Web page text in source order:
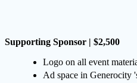
Supporting Sponsor | $2,500
Logo on all event
Ad space in Generocity